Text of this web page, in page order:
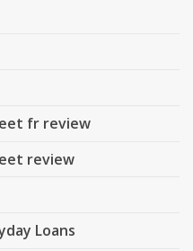
fr review
review
Loans